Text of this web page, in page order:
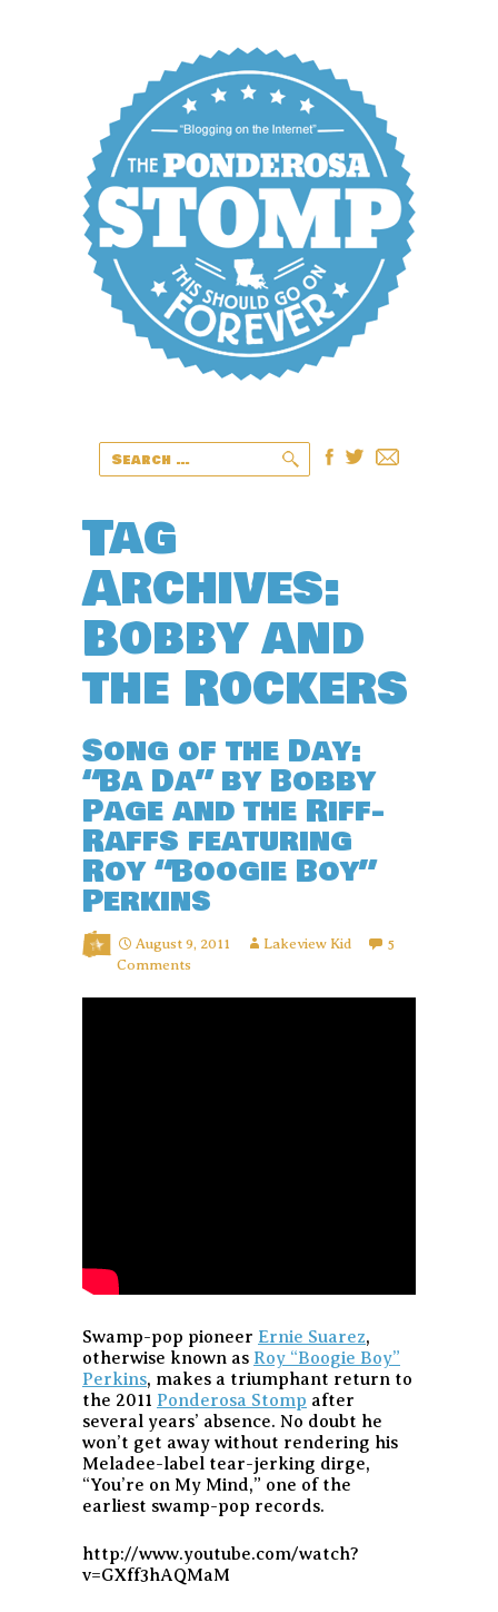
Tag
Archives:
Bobby and
the Rockers
Song of the Day:
“Ba Da” by Bobby
Page and the Riff-
Raffs featuring
Roy “Boogie Boy”
Perkins
August 9, 2011 Lakeview Kid
5
Comments
Swamp-pop pioneer Ernie Suarez,
otherwise known as Roy “Boogie Boy”
Perkins, makes a triumphant return to
the 2011 Ponderosa Stomp after
several years’ absence. No doubt he
won’t get away without rendering his
Meladee-label tear-jerking dirge,
“You’re on My Mind,” one of the
earliest swamp-pop records.
http://www.youtube.com/watch?
v=GXff3hAQMaM